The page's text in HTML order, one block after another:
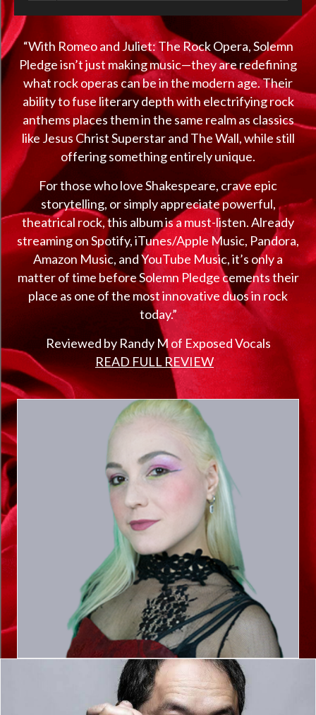
“With Romeo and Juliet: The Rock Opera, Solemn
Pledge isn’t just making music—they are redefining
what rock operas can be in the modern age. Their
ability to fuse literary depth with electrifying rock
anthems places them in the same realm as classics
like Jesus Christ Superstar and The Wall, while still
offering something entirely unique.
For those who love Shakespeare, crave epic
storytelling, or simply appreciate powerful,
theatrical rock, this album is a must-listen. Already
streaming on Spotify, iTunes/Apple Music, Pandora,
Amazon Music, and YouTube Music, it’s only a
matter of time before Solemn Pledge cements their
place as one of the most innovative duos in rock
today.”
Reviewed by Randy M of Exposed Vocals
READ FULL REVIEW